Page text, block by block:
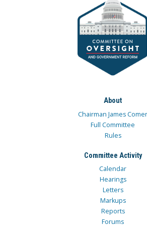
About
Chairman James Comer
Full Committee
Rules
Committee Activity
Calendar
Hearings
Letters
Markups
Reports
Forums